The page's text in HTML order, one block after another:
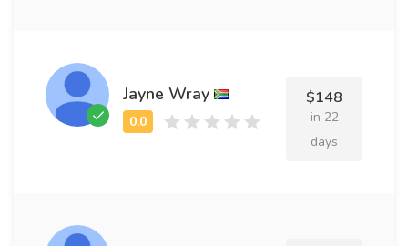
Jayne Wray $148
in 22
days